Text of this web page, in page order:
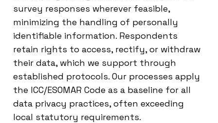
survey responses wherever feasible,
minimizing the handling of personally
identifiable information. Respondents
retain rights to access, rectify, or withdraw
their data, which we support through
established protocols. Our processes apply
the ICC/ESOMAR Code as a baseline for all
data privacy practices, often exceeding
local statutory requirements.